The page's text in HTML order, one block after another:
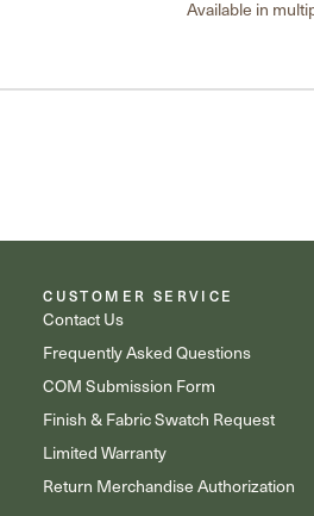
Available in
CUSTOMER SERVICE
Contact Us
Frequently Asked Questions
COM Submission Form
Finish & Fabric Swatch Request
Limited Warranty
Return Merchandise Authorization